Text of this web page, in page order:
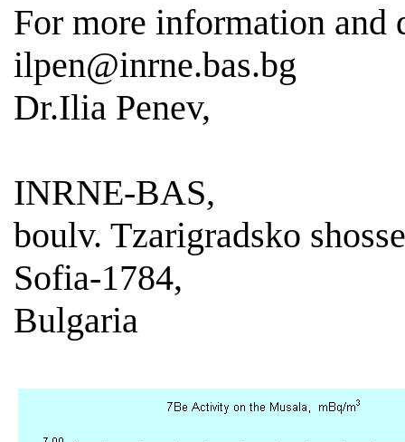
For more information and
ilpen@inrne.bas.bg
Dr.Ilia Penev,
INRNE-BAS,
boulv. Tzarigradsko
Sofia-1784,
Bulgaria